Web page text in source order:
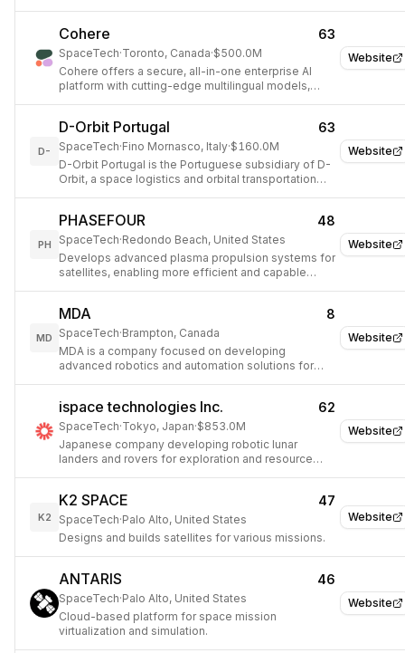
Website
Cohere 63
SpaceTech·Toronto, Canada·$500.0M
Cohere offers a secure, all-in-one enterprise AI
platform with cutting-edge multilingual models,
grounded in proprietary data.
Website
D-
D-Orbit Portugal 63
SpaceTech·Fino Mornasco, Italy·$160.0M
D-Orbit Portugal is the Portuguese subsidiary of D-
Orbit, a space logistics and orbital transportation
Website
PH
PHASEFOUR 48
SpaceTech·Redondo Beach, United States
Develops advanced plasma propulsion systems for
satellites, enabling more efficient and capable
Website
MD
MDA 8
SpaceTech·Brampton, Canada
MDA is a company focused on developing
advanced robotics and automation solutions for
Website
ispace technologies Inc. 62
SpaceTech·Tokyo, Japan·$853.0M
Japanese company developing robotic lunar
landers and rovers for exploration and resource
Website
K2
K2 SPACE 47
SpaceTech·Palo Alto, United States
Designs and builds satellites for various missions.
Website
ANTARIS 46
SpaceTech·Palo Alto, United States
Cloud-based platform for space mission
virtualization and simulation.